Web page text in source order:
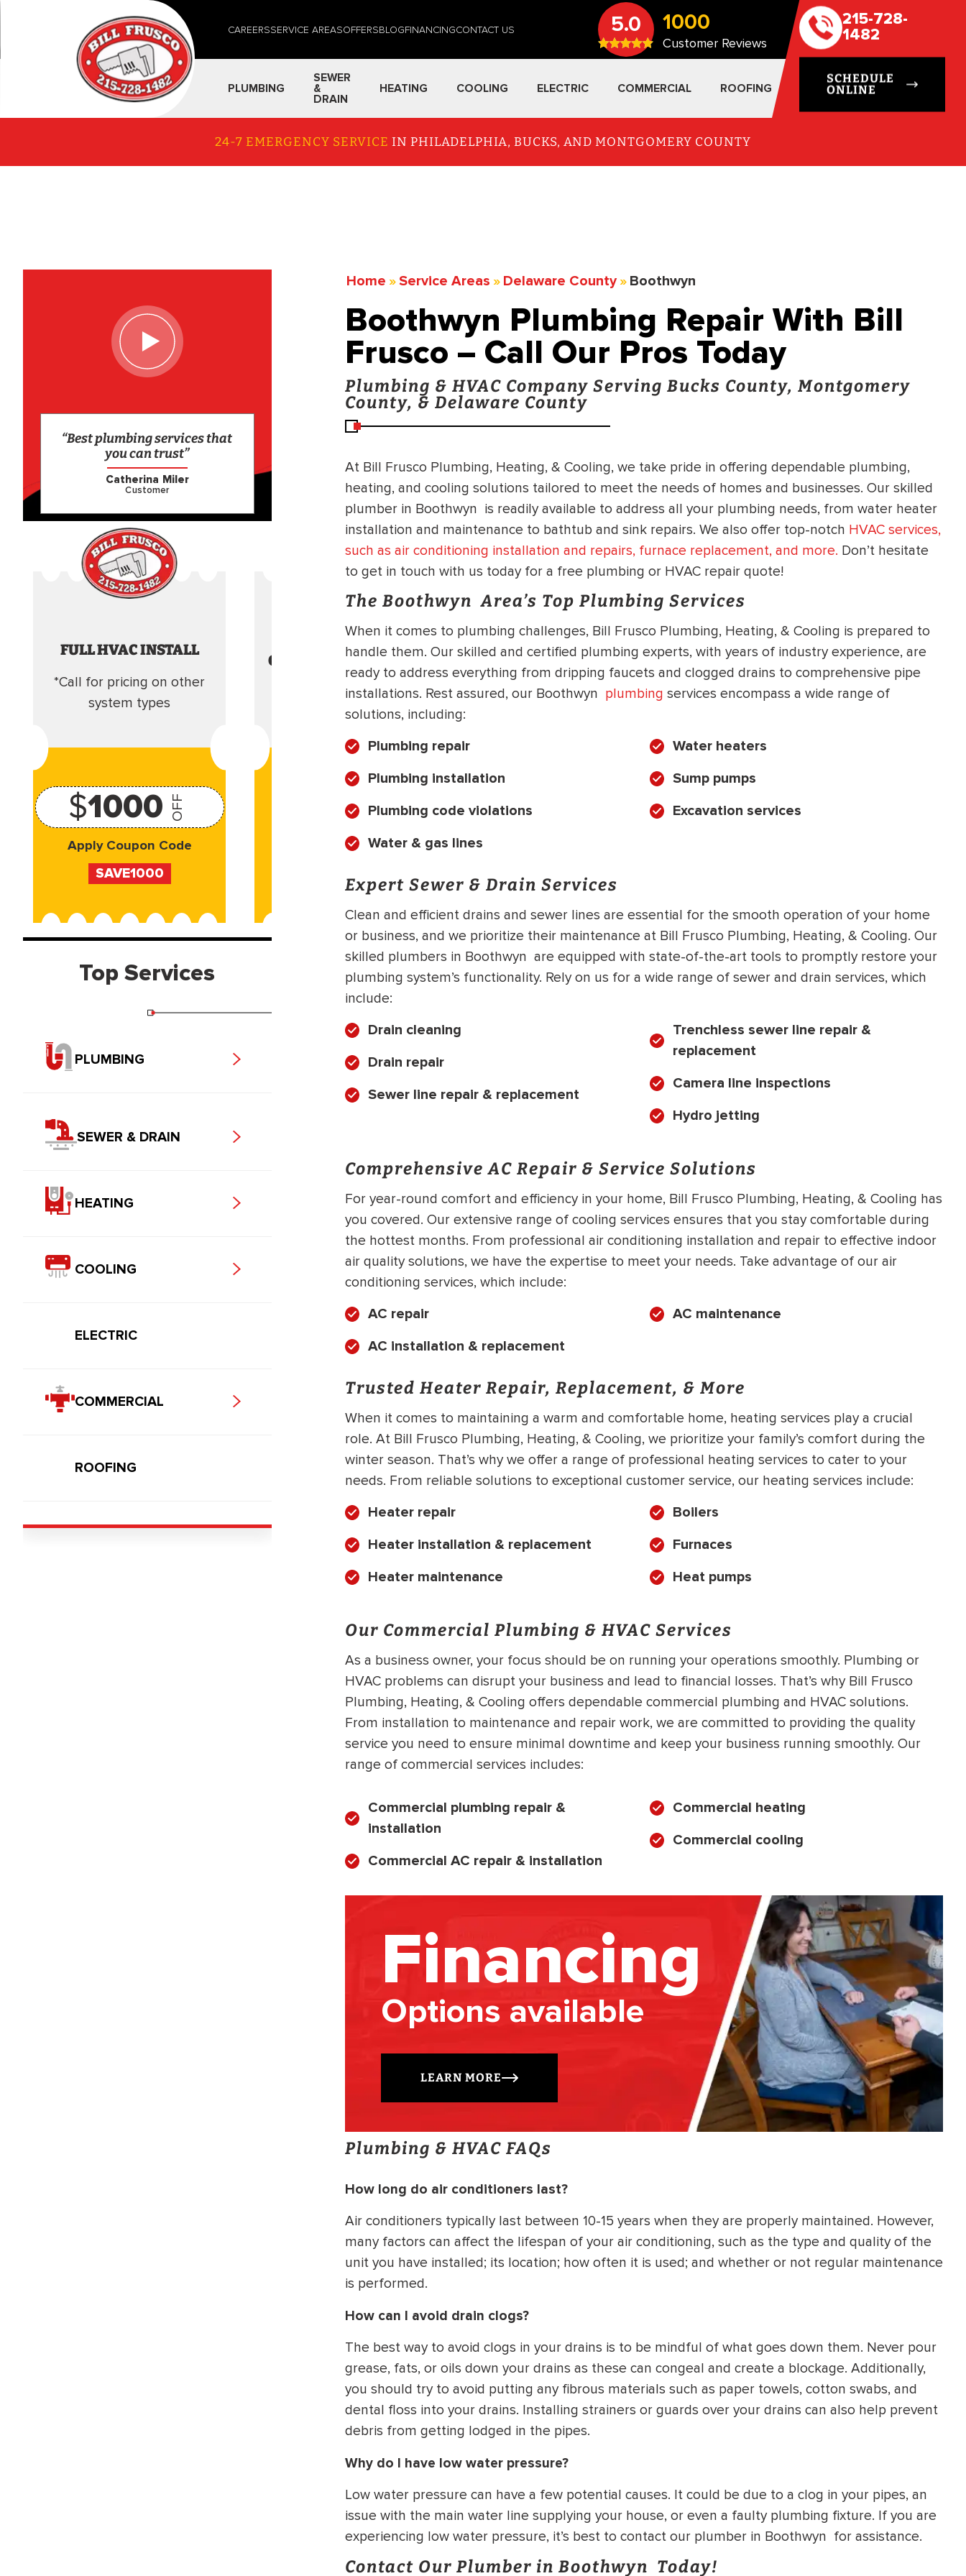
CAREERSSERVICE AREASOFFERSBLOGFINANCINGCONTACT US 5.0 1000
Customer Reviews
215-728-
1482
SCHEDULE
ONLINE
PLUMBING
SEWER
&
DRAIN
HEATING COOLING ELECTRIC COMMERCIAL ROOFING
24-7 EMERGENCY SERVICE IN PHILADELPHIA, BUCKS, AND MONTGOMERY COUNTY
Home » Service Areas » Delaware County » Boothwyn
Boothwyn Plumbing Repair With Bill
Frusco – Call Our Pros Today
Plumbing & HVAC Company Serving Bucks County, Montgomery
County, & Delaware County
At Bill Frusco Plumbing, Heating, & Cooling, we take pride in offering dependable plumbing,
heating, and cooling solutions tailored to meet the needs of homes and businesses. Our skilled
plumber in Boothwyn is readily available to address all your plumbing needs, from water heater
installation and maintenance to bathtub and sink repairs. We also offer top-notch HVAC services,
such as air conditioning installation and repairs, furnace replacement, and more. Don’t hesitate
to get in touch with us today for a free plumbing or HVAC repair quote!
The Boothwyn Area’s Top Plumbing Services
When it comes to plumbing challenges, Bill Frusco Plumbing, Heating, & Cooling is prepared to
handle them. Our skilled and certified plumbing experts, with years of industry experience, are
ready to address everything from dripping faucets and clogged drains to comprehensive pipe
installations. Rest assured, our Boothwyn plumbing services encompass a wide range of
solutions, including:
Plumbing repair
Plumbing installation
Plumbing code violations
Water & gas lines
Water heaters
Sump pumps
Excavation services
Expert Sewer & Drain Services
Clean and efficient drains and sewer lines are essential for the smooth operation of your home
or business, and we prioritize their maintenance at Bill Frusco Plumbing, Heating, & Cooling. Our
skilled plumbers in Boothwyn are equipped with state-of-the-art tools to promptly restore your
plumbing system’s functionality. Rely on us for a wide range of sewer and drain services, which
include:
Drain cleaning
Drain repair
Sewer line repair & replacement
Trenchless sewer line repair &
replacement
Camera line inspections
Hydro jetting
Comprehensive AC Repair & Service Solutions
For year-round comfort and efficiency in your home, Bill Frusco Plumbing, Heating, & Cooling has
you covered. Our extensive range of cooling services ensures that you stay comfortable during
the hottest months. From professional air conditioning installation and repair to effective indoor
air quality solutions, we have the expertise to meet your needs. Take advantage of our air
conditioning services, which include:
AC repair
AC installation & replacement
AC maintenance
Trusted Heater Repair, Replacement, & More
When it comes to maintaining a warm and comfortable home, heating services play a crucial
role. At Bill Frusco Plumbing, Heating, & Cooling, we prioritize your family’s comfort during the
winter season. That’s why we offer a range of professional heating services to cater to your
needs. From reliable solutions to exceptional customer service, our heating services include:
Heater repair
Heater installation & replacement
Heater maintenance
Boilers
Furnaces
Heat pumps
Our Commercial Plumbing & HVAC Services
As a business owner, your focus should be on running your operations smoothly. Plumbing or
HVAC problems can disrupt your business and lead to financial losses. That’s why Bill Frusco
Plumbing, Heating, & Cooling offers dependable commercial plumbing and HVAC solutions.
From installation to maintenance and repair work, we are committed to providing the quality
service you need to ensure minimal downtime and keep your business running smoothly. Our
range of commercial services includes:
Commercial plumbing repair &
installation
Commercial AC repair & installation
Commercial heating
Commercial cooling
Financing
Options available
LEARN MORE
Plumbing & HVAC FAQs
How long do air conditioners last?
Air conditioners typically last between 10-15 years when they are properly maintained. However,
many factors can affect the lifespan of your air conditioning, such as the type and quality of the
unit you have installed; its location; how often it is used; and whether or not regular maintenance
is performed.
How can I avoid drain clogs?
The best way to avoid clogs in your drains is to be mindful of what goes down them. Never pour
grease, fats, or oils down your drains as these can congeal and create a blockage. Additionally,
you should try to avoid putting any fibrous materials such as paper towels, cotton swabs, and
dental floss into your drains. Installing strainers or guards over your drains can also help prevent
debris from getting lodged in the pipes.
Why do I have low water pressure?
Low water pressure can have a few potential causes. It could be due to a clog in your pipes, an
issue with the main water line supplying your house, or even a faulty plumbing fixture. If you are
experiencing low water pressure, it’s best to contact our plumber in Boothwyn for assistance.
Contact Our Plumber in Boothwyn Today!
“Best plumbing services that
you can trust”
Catherina Miler
Customer
FULL HVAC INSTALL
*Call for pricing on other
system types
$1000 OFF
Apply Coupon Code
SAVE1000
CAMERA AND DRAIN
CLEANING INSPECTION
Camera & Drain Cleaning
Inspection
199
Apply Coupon Code
BRADFORD WHITE
WATER
HEATER INSTALL
$
SAVE200
HEATING SYSTEM
INSTALLATION
$500
Top Services
PLUMBING
SEWER & DRAIN
HEATING
COOLING
ELECTRIC
COMMERCIAL
ROOFING